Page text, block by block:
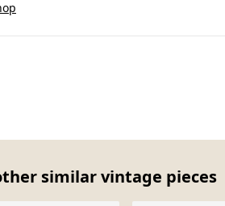
similar vintage pieces